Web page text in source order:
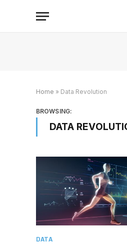
Home » Data Revolution
BROWSING:
DATA
DATA